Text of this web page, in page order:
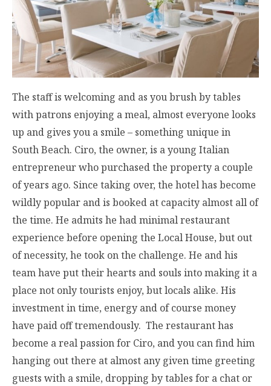
The staff is welcoming and as you brush by tables
with patrons enjoying a meal, almost everyone looks
up and gives you a smile – something unique in
South Beach. Ciro, the owner, is a young Italian
entrepreneur who purchased the property a couple
of years ago. Since taking over, the hotel has become
wildly popular and is booked at capacity almost all of
the time. He admits he had minimal restaurant
experience before opening the Local House, but out
of necessity, he took on the challenge. He and his
team have put their hearts and souls into making it a
place not only tourists enjoy, but locals alike. His
investment in time, energy and of course money
have paid off tremendously. The restaurant has
become a real passion for Ciro, and you can find him
hanging out there at almost any given time greeting
guests with a smile, dropping by tables for a chat or